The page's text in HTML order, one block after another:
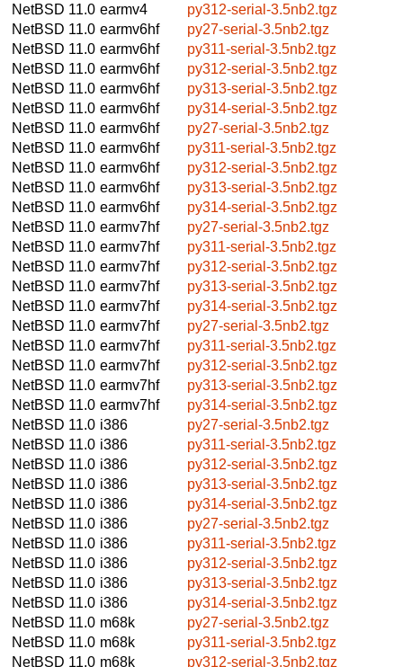
NetBSD 11.0 earmv4
py312-serial-3.5nb2.tgz
NetBSD 11.0 earmv6hf
py27-serial-3.5nb2.tgz
NetBSD 11.0 earmv6hf
py311-serial-3.5nb2.tgz
NetBSD 11.0 earmv6hf
py312-serial-3.5nb2.tgz
NetBSD 11.0 earmv6hf
py313-serial-3.5nb2.tgz
NetBSD 11.0 earmv6hf
py314-serial-3.5nb2.tgz
NetBSD 11.0 earmv6hf
py27-serial-3.5nb2.tgz
NetBSD 11.0 earmv6hf
py311-serial-3.5nb2.tgz
NetBSD 11.0 earmv6hf
py312-serial-3.5nb2.tgz
NetBSD 11.0 earmv6hf
py313-serial-3.5nb2.tgz
NetBSD 11.0 earmv6hf
py314-serial-3.5nb2.tgz
NetBSD 11.0 earmv7hf
py27-serial-3.5nb2.tgz
NetBSD 11.0 earmv7hf
py311-serial-3.5nb2.tgz
NetBSD 11.0 earmv7hf
py312-serial-3.5nb2.tgz
NetBSD 11.0 earmv7hf
py313-serial-3.5nb2.tgz
NetBSD 11.0 earmv7hf
py314-serial-3.5nb2.tgz
NetBSD 11.0 earmv7hf
py27-serial-3.5nb2.tgz
NetBSD 11.0 earmv7hf
py311-serial-3.5nb2.tgz
NetBSD 11.0 earmv7hf
py312-serial-3.5nb2.tgz
NetBSD 11.0 earmv7hf
py313-serial-3.5nb2.tgz
NetBSD 11.0 earmv7hf
py314-serial-3.5nb2.tgz
NetBSD 11.0 i386
py27-serial-3.5nb2.tgz
NetBSD 11.0 i386
py311-serial-3.5nb2.tgz
NetBSD 11.0 i386
py312-serial-3.5nb2.tgz
NetBSD 11.0 i386
py313-serial-3.5nb2.tgz
NetBSD 11.0 i386
py314-serial-3.5nb2.tgz
NetBSD 11.0 i386
py27-serial-3.5nb2.tgz
NetBSD 11.0 i386
py311-serial-3.5nb2.tgz
NetBSD 11.0 i386
py312-serial-3.5nb2.tgz
NetBSD 11.0 i386
py313-serial-3.5nb2.tgz
NetBSD 11.0 i386
py314-serial-3.5nb2.tgz
NetBSD 11.0 m68k
py27-serial-3.5nb2.tgz
NetBSD 11.0 m68k
py311-serial-3.5nb2.tgz
NetBSD 11.0 m68k
py312-serial-3.5nb2.tgz